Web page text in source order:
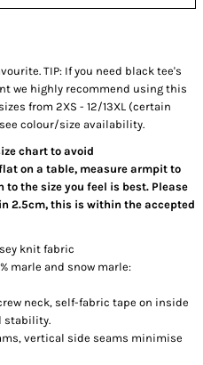
TIP: If you need black tee's
we highly recommend using this
from 2XS - 12/13XL (certain
colour/size availability.
chart to avoid
on a table, measure armpit to
the size you feel is best. Please
2.5cm, this is within the accepted
knit fabric
marle and snow marle:
neck, self-fabric tape on inside
stability.
vertical side seams minimise